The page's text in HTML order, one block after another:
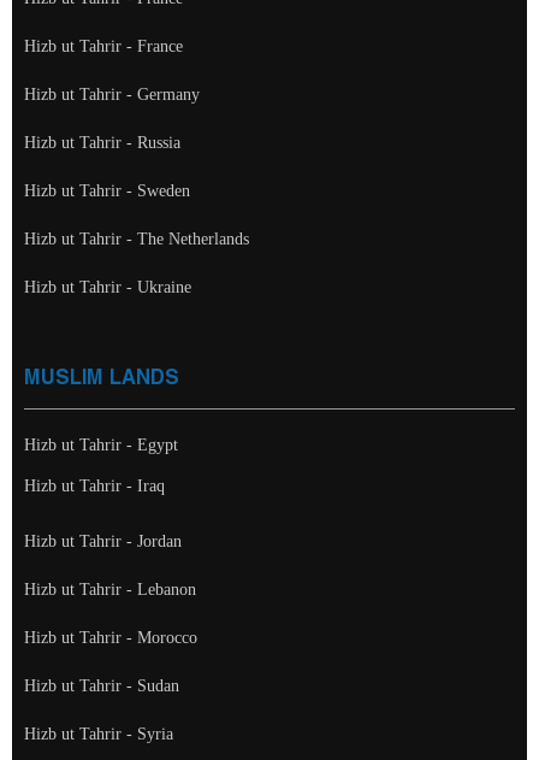
Hizb ut Tahrir - France
Hizb ut Tahrir - Germany
Hizb ut Tahrir - Russia
Hizb ut Tahrir - Sweden
Hizb ut Tahrir - The Netherlands
Hizb ut Tahrir - Ukraine
MUSLIM LANDS
Hizb ut Tahrir - Egypt
Hizb ut Tahrir - Iraq
Hizb ut Tahrir - Jordan
Hizb ut Tahrir - Lebanon
Hizb ut Tahrir - Morocco
Hizb ut Tahrir - Sudan
Hizb ut Tahrir - Syria